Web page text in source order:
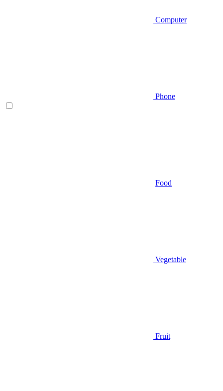
Computer
Phone
Food
Vegetable
Fruit